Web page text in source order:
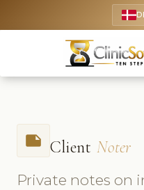
note Client Noter
Private notes on